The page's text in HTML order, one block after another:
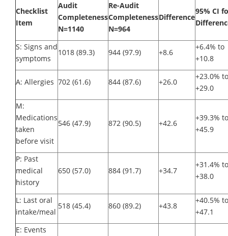
Checklist
Item
Audit
Completeness
N=1140
Re-Audit
Completeness
N=964
Difference
95% CI
S: Signs and
symptoms
1018 (89.3) 944 (97.9) +8.6
+6.4% to
+10.8
A: Allergies 702 (61.6) 844 (87.6) +26.0
+23.0% to
+29.0
M:
Medications
taken
before visit
546 (47.9) 872 (90.5) +42.6
+39.3% to
+45.9
P: Past
medical
history
650 (57.0) 884 (91.7) +34.7
+31.4% to
+38.0
L: Last oral
intake/meal
518 (45.4) 860 (89.2) +43.8
+40.5% to
+47.1
E: Events